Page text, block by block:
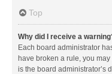
Top
Why did I receive a
Each board administrator
have broken a rule, you
is the board administrator’s